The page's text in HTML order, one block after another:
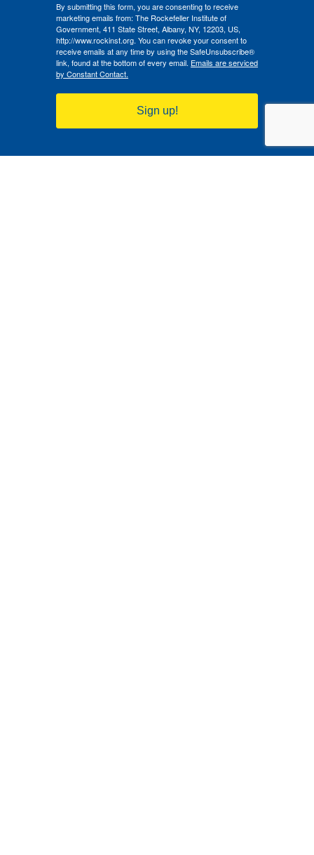
By submitting this form, you are consenting to receive
marketing emails from: The Rockefeller Institute of
Government, 411 State Street, Albany, NY, 12203, US,
http://www.rockinst.org. You can revoke your consent to
receive emails at any time by using the SafeUnsubscribe®
link, found at the bottom of every email. Emails are serviced
by Constant Contact.
Sign up!